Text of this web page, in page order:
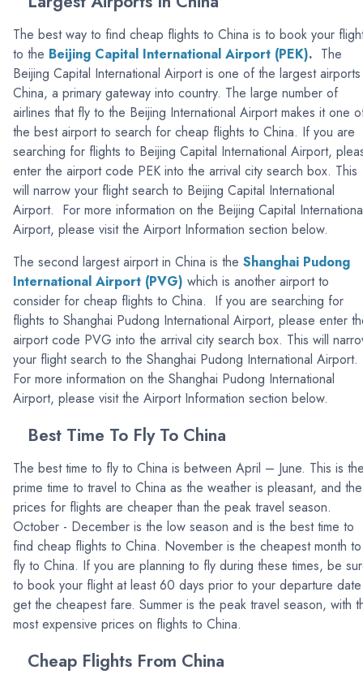
The best way to find cheap flights to China is to book your
to the Beijing Capital International Airport (PEK). The
Beijing Capital International Airport is one of the largest
China, a primary gateway into country. The large number of
airlines that fly to the Beijing International Airport makes it one
the best airport to search for cheap flights to China. If you are
searching for flights to Beijing Capital International Airport,
enter the airport code PEK into the arrival city search box. This
will narrow your flight search to Beijing Capital International
Airport. For more information on the Beijing Capital
Airport, please visit the Airport Information section below.
The second largest airport in China is the Shanghai Pudong
International Airport (PVG) which is another airport to
consider for cheap flights to China. If you are searching for
flights to Shanghai Pudong International Airport, please enter
airport code PVG into the arrival city search box. This will
your flight search to the Shanghai Pudong International Airport.
For more information on the Shanghai Pudong International
Airport, please visit the Airport Information section below.
Best Time To Fly To China
The best time to fly to China is between April – June. This is
prime time to travel to China as the weather is pleasant, and the
prices for flights are cheaper than the peak travel season.
October - December is the low season and is the best time to
find cheap flights to China. November is the cheapest month to
fly to China. If you are planning to fly during these times, be
to book your flight at least 60 days prior to your departure
get the cheapest fare. Summer is the peak travel season, with
most expensive prices on flights to China.
Cheap Flights From China